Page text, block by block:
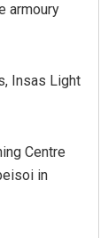
armoury
Insas Light
Centre
in